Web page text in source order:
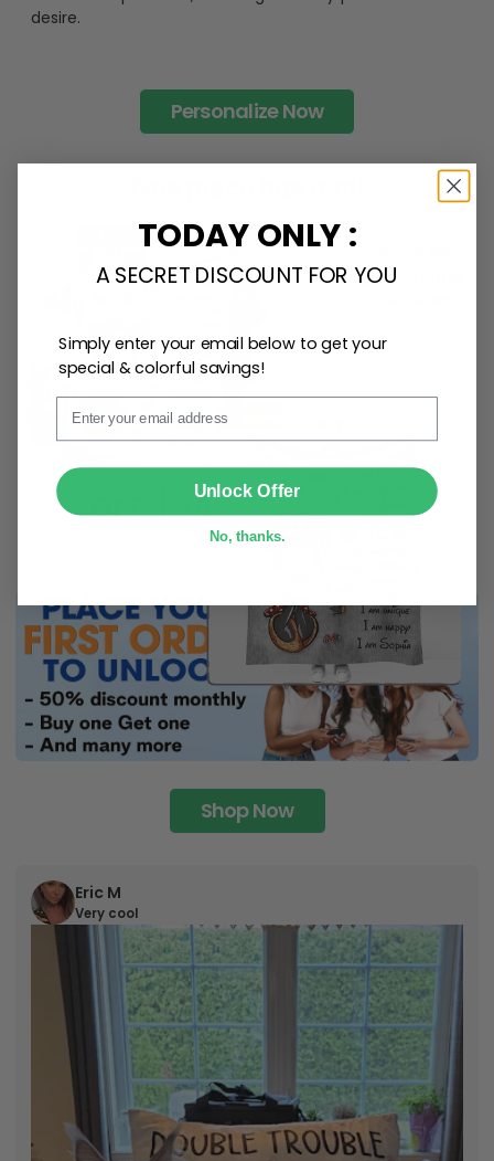
desire.
Personalize Now
Create lasting memories with ourcustom photo Mini
Bottle Ornament . Perfect as agift, home
any space.
Shop Now
Eric M
Very cool
Email
TODAY ONLY :
A SECRET DISCOUNT FOR YOU
Simply enter your email below to get your
special & colorful savings!
Unlock Offer
No, thanks.